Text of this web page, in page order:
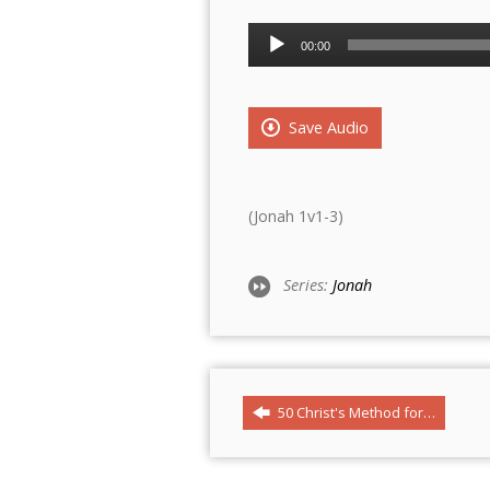
Audio
Player
00:00
Save Audio
(Jonah 1v1-3)
Series: Jonah
50 Christ's Method for…